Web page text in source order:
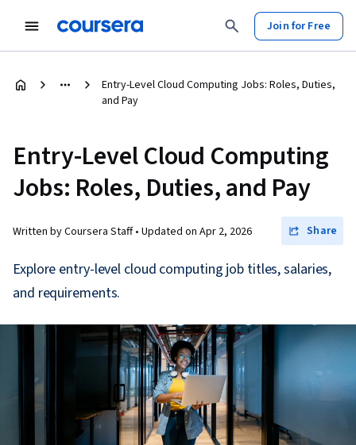
Join for Free
Entry-Level Cloud Computing Jobs: Roles, Duties,
and Pay
Entry-Level Cloud Computing
Jobs: Roles, Duties, and Pay
Written by Coursera Staff • Updated on Apr 2, 2026 Share
Explore entry-level cloud computing job titles, salaries,
and requirements.